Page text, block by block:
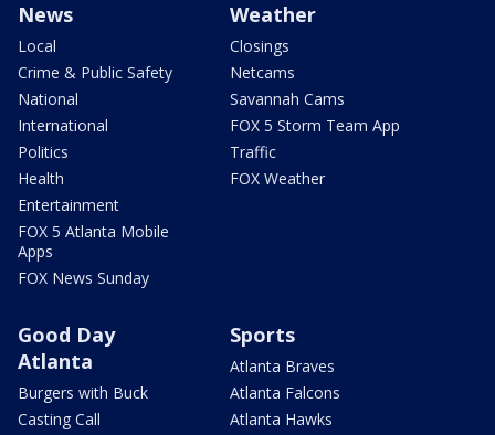
News
Local
Crime & Public Safety
National
International
Politics
Health
Entertainment
FOX 5 Atlanta Mobile
Apps
FOX News Sunday
Weather
Closings
Netcams
Savannah Cams
FOX 5 Storm Team App
Traffic
FOX Weather
Good Day
Atlanta
Burgers with Buck
Casting Call
Sports
Atlanta Braves
Atlanta Falcons
Atlanta Hawks